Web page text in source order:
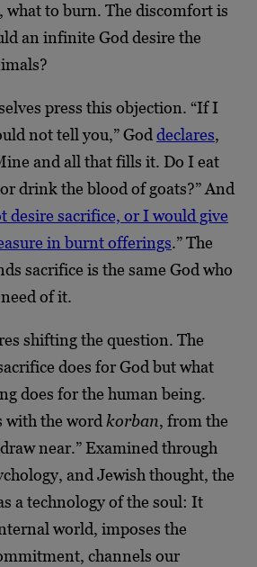
what to burn. The discomfort is
an infinite God desire the
press this objection. “If I
not tell you,” God declares,
and all that fills it. Do I eat
drink the blood of goats?” And
desire sacrifice, or I would give
in burnt offerings.” The
sacrifice is the same God who
of it.
shifting the question. The
does for God but what
does for the human being.
with the word korban, from the
near.” Examined through
and Jewish thought, the
a technology of the soul: It
world, imposes the
channels our